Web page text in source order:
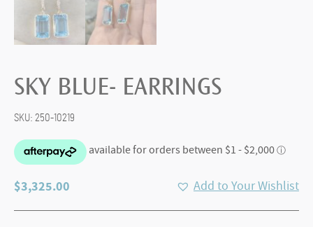
SKY BLUE- EARRINGS
SKU: 250-10219
$3,325.00 Add to Your Wishlist